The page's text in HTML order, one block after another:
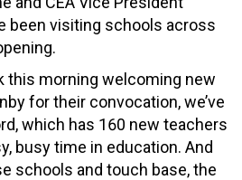
been visiting schools across
this morning welcoming new
for their convocation, we’ve
which has 160 new teachers
busy time in education. And
schools and touch base, the